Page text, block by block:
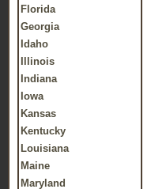
Florida
Georgia
Idaho
Illinois
Indiana
Iowa
Kansas
Kentucky
Louisiana
Maine
Maryland